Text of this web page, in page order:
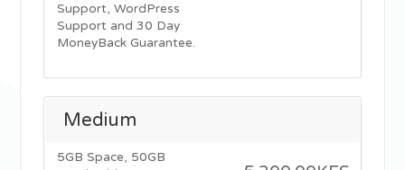
Support, WordPress
Support and 30 Day
MoneyBack Guarantee.
Medium
5GB Space, 50GB